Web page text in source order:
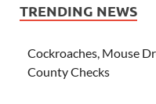
TRENDING NEWS
Cockroaches, Mouse
County Checks